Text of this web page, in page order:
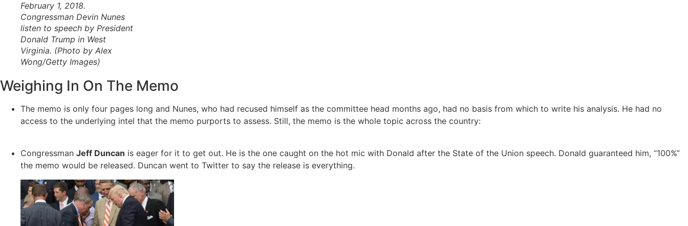
February 1, 2018.
Congressman Devin Nunes
listen to speech by President
Donald Trump in West
Virginia. (Photo by Alex
Wong/Getty Images)
Weighing In On The Memo
The memo is only four pages long and Nunes, who had recused himself as the committee head months ago, had no basis from which to write his analysis. He had no
access to the underlying intel that the memo purports to assess. Still, the memo is the whole topic across the country:
Congressman Jeff Duncan is eager for it to get out. He is the one caught on the hot mic with Donald after the State of the Union speech. Donald guaranteed him, “100%”
the memo would be released. Duncan went to Twitter to say the release is everything.